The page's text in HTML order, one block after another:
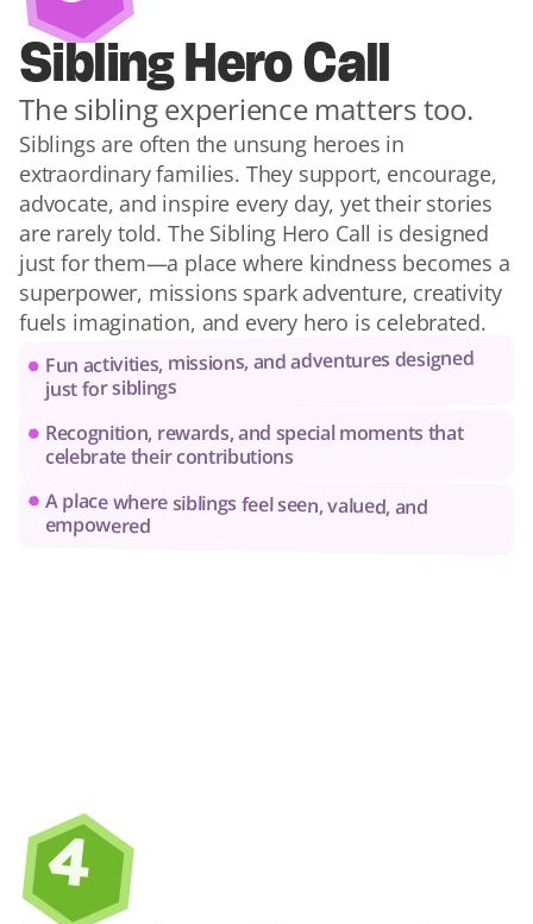
Sibling Hero Call
The sibling experience matters too.
Siblings are often the unsung heroes in
extraordinary families. They support, encourage,
advocate, and inspire every day, yet their stories
are rarely told. The Sibling Hero Call is designed
just for them—a place where kindness becomes a
superpower, missions spark adventure, creativity
fuels imagination, and every hero is celebrated.
Fun activities, missions, and adventures designed
just for siblings
Recognition, rewards, and special moments that
celebrate their contributions
empowered
4